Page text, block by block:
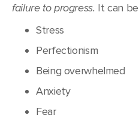
failure to progress. It can
Stress
Perfectionism
Being overwhelmed
Anxiety
Fear